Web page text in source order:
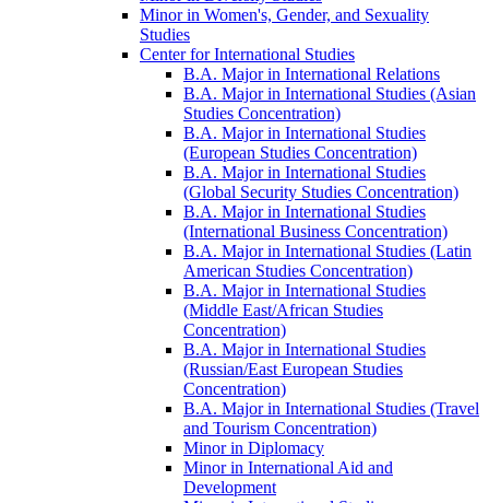
Minor in Women's, Gender, and Sexuality
Studies
Center for International Studies
B.A. Major in International Relations
B.A. Major in International Studies (Asian
Studies Concentration)
B.A. Major in International Studies
(European Studies Concentration)
B.A. Major in International Studies
(Global Security Studies Concentration)
B.A. Major in International Studies
(International Business Concentration)
B.A. Major in International Studies (Latin
American Studies Concentration)
B.A. Major in International Studies
(Middle East/​African Studies
Concentration)
B.A. Major in International Studies
(Russian/​East European Studies
Concentration)
B.A. Major in International Studies (Travel
and Tourism Concentration)
Minor in Diplomacy
Minor in International Aid and
Development